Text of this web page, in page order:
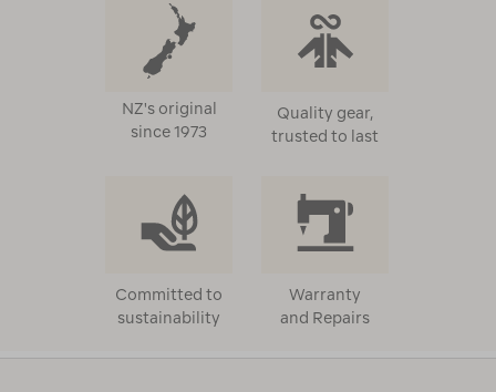
NZ's original
since 1973
Quality gear,
trusted to last
Committed to
sustainability
Warranty
and Repairs